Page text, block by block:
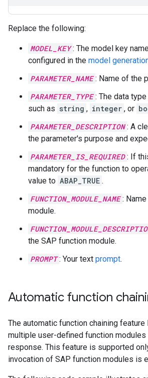
Replace the following:
MODEL_KEY : The model key
configured in the model
PARAMETER_NAME : Name of the
PARAMETER_TYPE : The data
such as string , integer , or
PARAMETER_DESCRIPTION : A
the parameter's purpose and
PARAMETER_IS_REQUIRED : If
mandatory for the function to
value to ABAP_TRUE .
FUNCTION_MODULE_NAME :
module.
the SAP function module.
PROMPT : Your text prompt.
Automatic function
The automatic function chaining
multiple user-defined function modules
response. This feature is supported
invocation of SAP function modules is